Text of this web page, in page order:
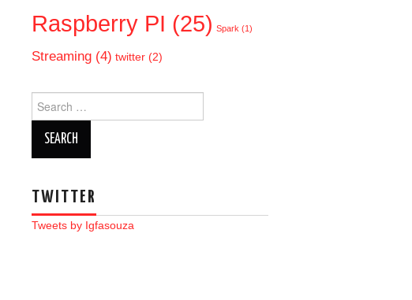
Raspberry PI (25) Spark (1)
Streaming (4) twitter (2)
for:
TWITTER
Tweets by Igfasouza